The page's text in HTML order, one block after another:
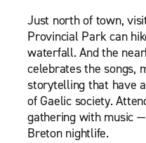
Just north of town,
Provincial Park can
waterfall. And the
celebrates the songs,
storytelling that have
of Gaelic society.
gathering with music
Breton nightlife.